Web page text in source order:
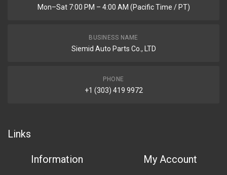
Mon–Sat 7:00 PM – 4:00 AM (Pacific Time / PT)
BUSINESS NAME
Siemid Auto Parts Co., LTD
PHONE
+1 (303) 419 9972
Links
Information My Account